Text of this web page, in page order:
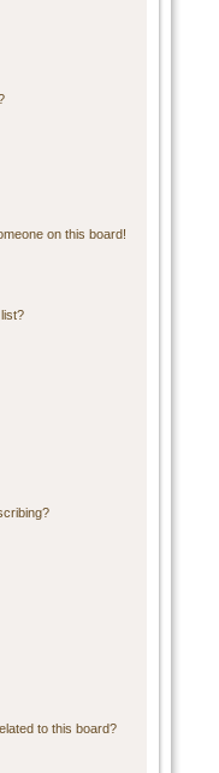
on this board!
to this board?